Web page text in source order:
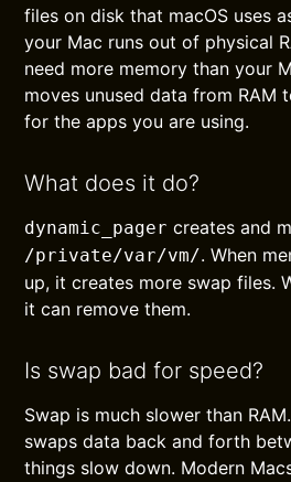
files on disk that macOS uses
your Mac runs out of physical
need more memory than your
moves unused data from RAM
for the apps you are using.
What does it do?
dynamic_pager creates and
/private/var/vm/. When
up, it creates more swap files.
it can remove them.
Is swap bad for speed?
Swap is much slower than
swaps data back and forth
things slow down. Modern